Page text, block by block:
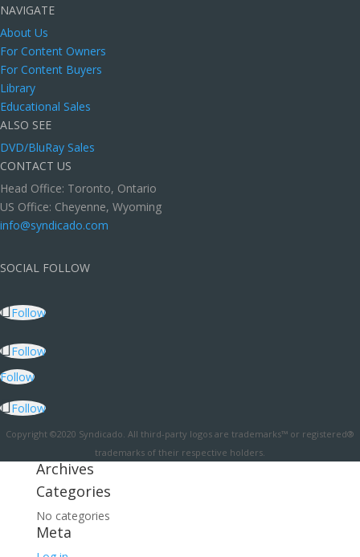
NAVIGATE
About Us
For Content Owners
For Content Buyers
Library
Educational Sales
ALSO SEE
DVD/BluRay Sales
CONTACT US
Head Office: Toronto, Ontario
US Office: Cheyenne, Wyoming
info@syndicado.com
SOCIAL FOLLOW
Follow
Follow
Follow
Follow
Copyright ©2020 Syndicado. All third-party logos are trademarks™ or registered®
trademarks of their respective holders.
Archives
Categories
No categories
Meta